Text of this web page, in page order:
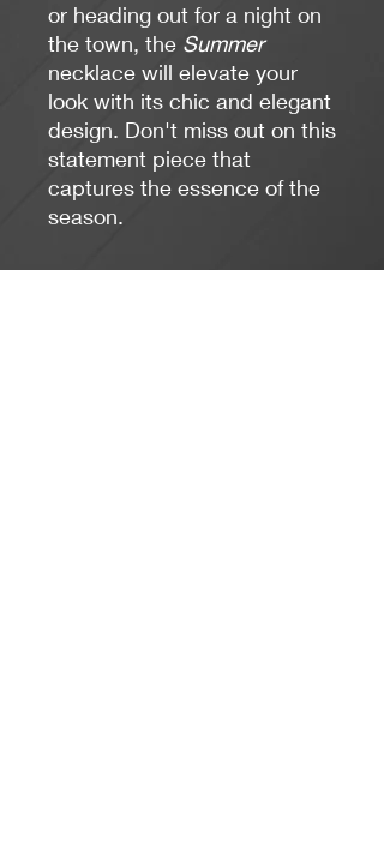
or heading out for a night on
the town, the Summer
necklace will elevate your
look with its chic and elegant
design. Don't miss out on this
statement piece that
captures the essence of the
season.